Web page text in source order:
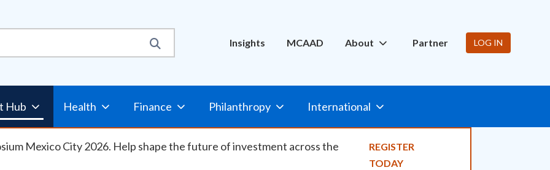
Utility
Nav
Insights MCAAD About Partner LOG IN
Hub Health Finance Philanthropy International
Mexico City 2026. Help shape the future of investment across the
REGISTER
TODAY